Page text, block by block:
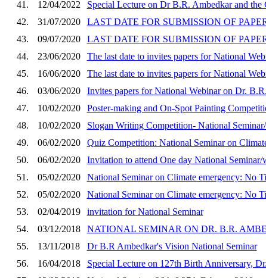
41.
12/04/2022
Special Lecture on Dr B.R. Ambedkar and
42.
31/07/2020
LAST DATE FOR SUBMISSION OF
43.
09/07/2020
LAST DATE FOR SUBMISSION OF
44.
23/06/2020
The last date to invites papers for National
45.
16/06/2020
The last date to invites papers for National
46.
03/06/2020
Invites papers for National Webinar on Dr.
47.
10/02/2020
Poster-making and On-Spot Painting
48.
10/02/2020
Slogan Writing Competition- National
49.
06/02/2020
Quiz Competition: National Seminar on
50.
06/02/2020
Invitation to attend One day National Seminar/
51.
05/02/2020
National Seminar on Climate emergency: No
52.
05/02/2020
National Seminar on Climate emergency: No
53.
02/04/2019
invitation for National Seminar
54.
03/12/2018
NATIONAL SEMINAR ON DR. B.R.
55.
13/11/2018
Dr B.R Ambedkar's Vision National Seminar
56.
16/04/2018
Special Lecture on 127th Birth Anniversary,